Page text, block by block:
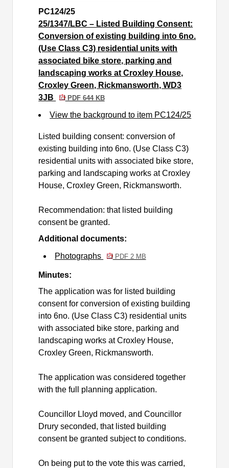
PC124/25
25/1347/LBC – Listed Building Consent:
Conversion of existing building into 6no.
(Use Class C3) residential units with
associated bike store, parking and
landscaping works at Croxley House,
Croxley Green, Rickmansworth, WD3
3JB
PDF 644 KB
View the background to item PC124/25
Listed building consent: conversion of
existing building into 6no. (Use Class C3)
residential units with associated bike store,
parking and landscaping works at Croxley
House, Croxley Green, Rickmansworth.
Recommendation: that listed building
consent be granted.
Additional documents:
Photographs
PDF 2 MB
Minutes:
The application was for listed building
consent for conversion of existing building
into 6no. (Use Class C3) residential units
with associated bike store, parking and
landscaping works at Croxley House,
Croxley Green, Rickmansworth.
The application was considered together
with the full planning application.
Councillor Lloyd moved, and Councillor
Drury seconded, that listed building
consent be granted subject to conditions.
On being put to the vote this was carried,